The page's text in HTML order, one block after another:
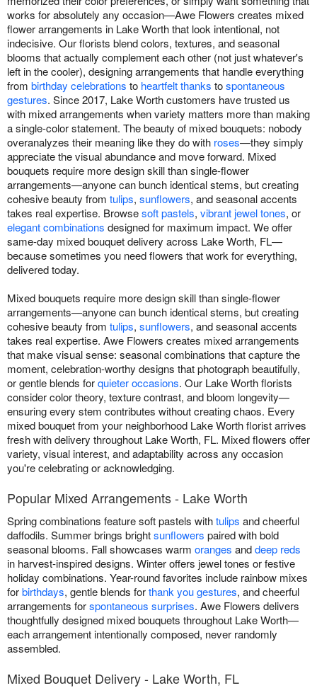
works for absolutely any occasion—Awe Flowers creates mixed
flower arrangements in Lake Worth that look intentional, not
indecisive. Our florists blend colors, textures, and seasonal
blooms that actually complement each other (not just whatever's
left in the cooler), designing arrangements that handle everything
from birthday celebrations to heartfelt thanks tospontaneous
gestures. Since 2017, Lake Worth customers have trusted us
with mixed arrangements when variety matters more than making
a single-color statement. The beauty of mixed bouquets: nobody
overanalyzes their meaning like they do with roses—they simply
appreciate the visual abundance and move forward. Mixed
bouquets require more design skill than single-flower
arrangements—anyone can bunch identical stems, but creating
cohesive beauty from tulips, sunflowers, and seasonal accents
takes real expertise. Browsesoft pastels, vibrant jewel tones, or
elegant combinations designed for maximum impact. We offer
same-day mixed bouquet delivery across Lake Worth, FL—
because sometimes you need flowers that work for everything,
delivered today.
Mixed bouquets require more design skill than single-flower
arrangements—anyone can bunch identical stems, but creating
cohesive beauty from tulips, sunflowers, and seasonal accents
takes real expertise. Awe Flowers creates mixed arrangements
that make visual sense: seasonal combinations that capture the
moment, celebration-worthy designs that photograph beautifully,
or gentle blends forquieter occasions. Our Lake Worth florists
consider color theory, texture contrast, and bloom longevity—
ensuring every stem contributes without creating chaos. Every
mixed bouquet from your neighborhood Lake Worth florist arrives
fresh with delivery throughout Lake Worth, FL. Mixed flowers offer
variety, visual interest, and adaptability across any occasion
you're celebrating or acknowledging.
Popular Mixed Arrangements - Lake Worth
Spring combinations feature soft pastels withtulips and cheerful
daffodils. Summer brings brightsunflowers paired with bold
seasonal blooms. Fall showcases warm oranges anddeep reds
in harvest-inspired designs. Winter offers jewel tones or festive
holiday combinations. Year-round favorites include rainbow mixes
forbirthdays, gentle blends forthank you gestures, and cheerful
arrangements forspontaneous surprises. Awe Flowers delivers
thoughtfully designed mixed bouquets throughout Lake Worth—
each arrangement intentionally composed, never randomly
assembled.
Mixed Bouquet Delivery - Lake Worth, FL